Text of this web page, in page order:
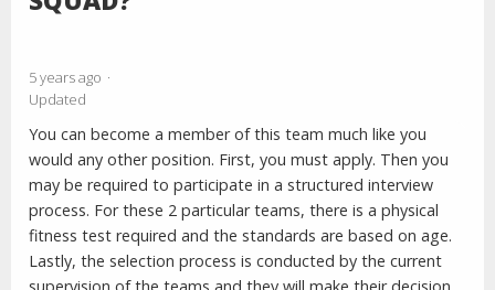
5 years ago
Updated
You can become a member of this team much like you
would any other position. First, you must apply. Then you
may be required to participate in a structured interview
process. For these 2 particular teams, there is a physical
fitness test required and the standards are based on age.
Lastly, the selection process is conducted by the current